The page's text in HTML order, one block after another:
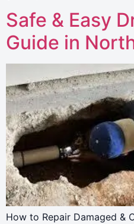
Safe & Easy
Guide in
How to Repair Damaged &